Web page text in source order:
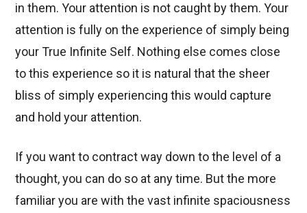
in them. Your attention is not caught by them. Your
attention is fully on the experience of simply being
your True Infinite Self. Nothing else comes close
to this experience so it is natural that the sheer
bliss of simply experiencing this would capture
and hold your attention.
If you want to contract way down to the level of a
thought, you can do so at any time. But the more
familiar you are with the vast infinite spaciousness